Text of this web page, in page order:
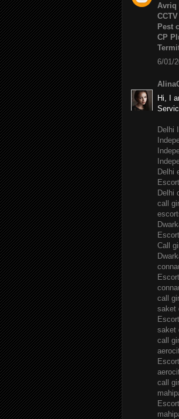
Avriq
Pest
CP
6/01/
Hi, I
Delhi
Delhi
Delhi
call
Call
call
saket
saket
call
call